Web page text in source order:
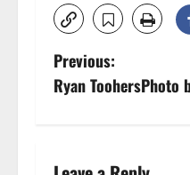
P
o
Previous:
Ryan